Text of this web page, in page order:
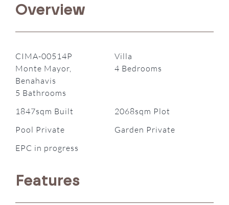
Overview
CIMA-00514P
Villa
Monte Mayor,
Benahavis
4 Bedrooms
5 Bathrooms
1847sqm Built
2068sqm Plot
Pool Private
Garden Private
EPC in progress
Features